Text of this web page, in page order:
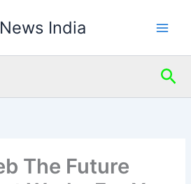
India
The Future